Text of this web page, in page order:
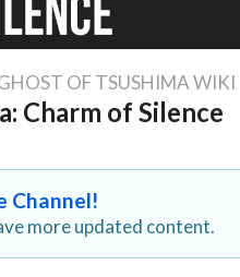
OF TSUSHIMA WIKI
Charm of Silence
Channel!
more updated content.